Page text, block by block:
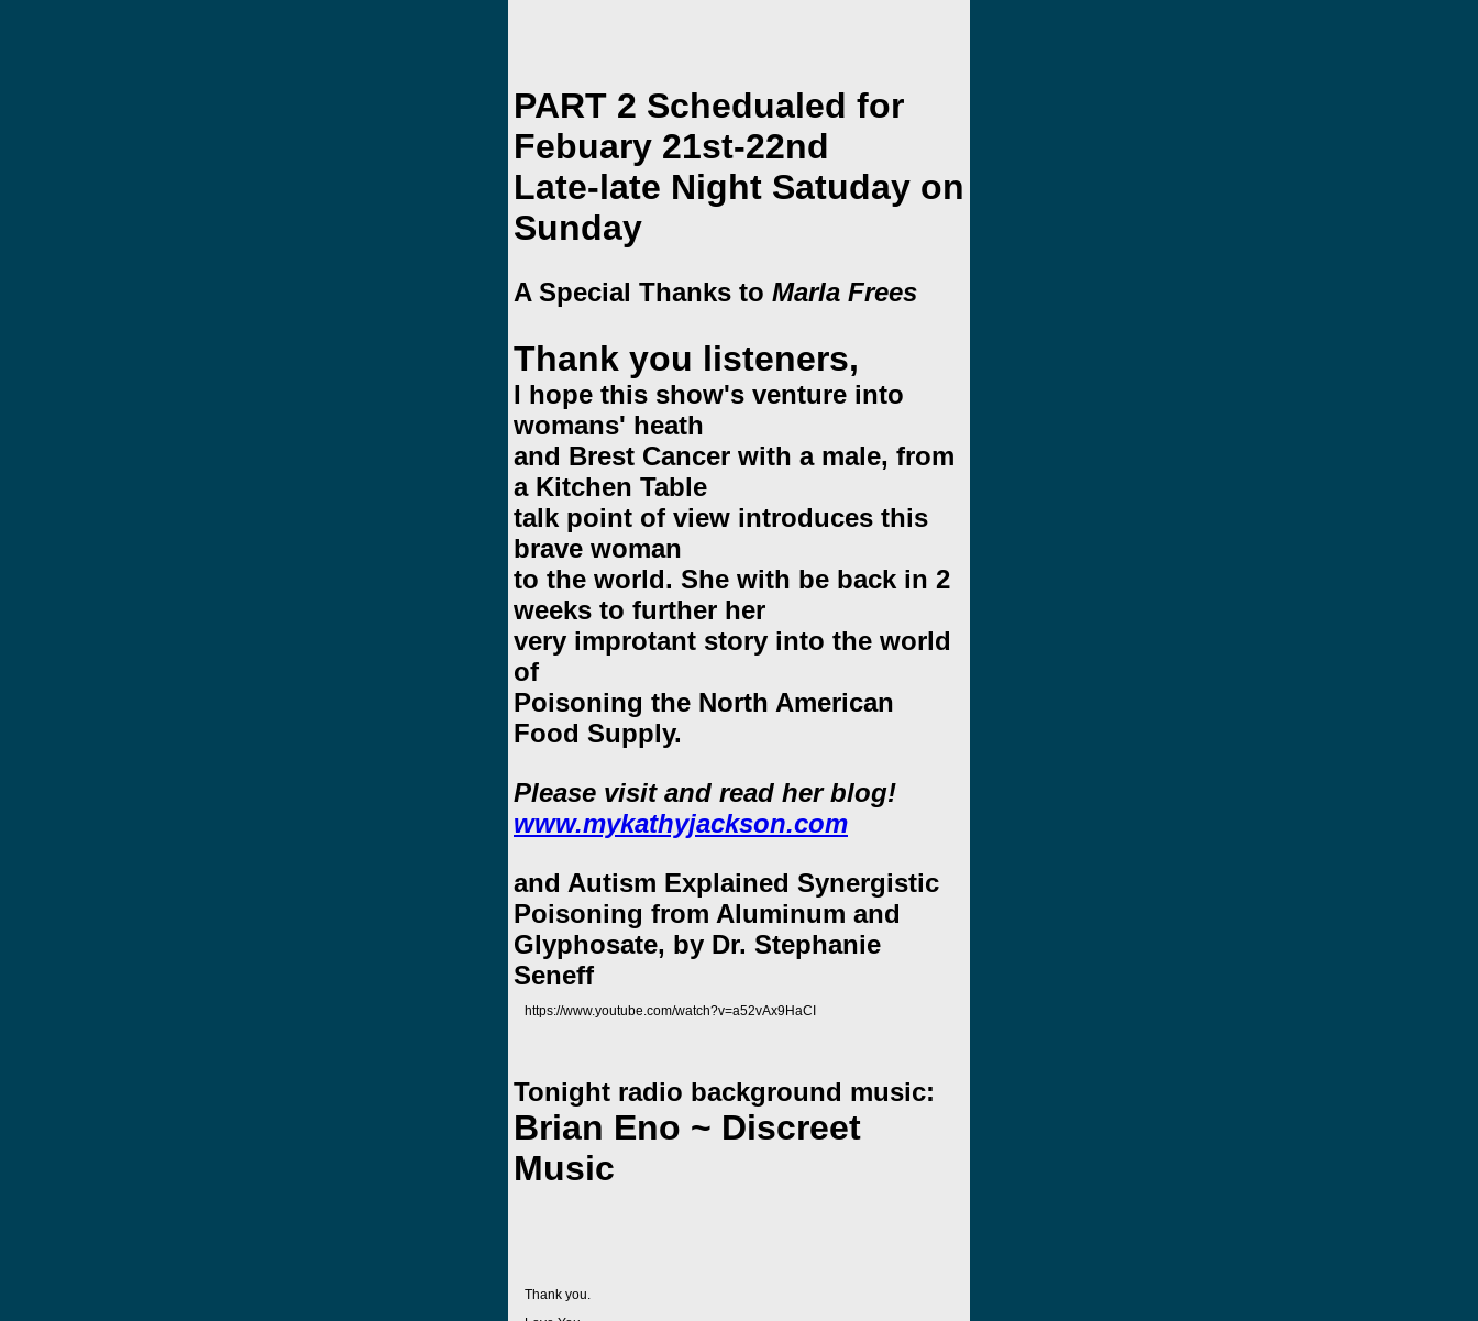
PART 2 Schedualed for
Febuary 21st-22nd
Late-late Night Satuday on
Sunday
A Special Thanks to Marla Frees
Thank you listeners,
I hope this show's venture into
womans' heath
and Brest Cancer with a male, from
a Kitchen Table
talk point of view introduces this
brave woman
to the world. She with be back in 2
weeks to further her
very improtant story into the world
of
Poisoning the North American
Food Supply.
Please visit and read her blog!
www.mykathyjackson.com
and Autism Explained Synergistic
Poisoning from Aluminum and
Glyphosate, by Dr. Stephanie
Seneff
https://www.youtube.com/watch?v=a52vAx9HaCI
Tonight radio background music:
Brian Eno ~ Discreet
Music
Thank you.